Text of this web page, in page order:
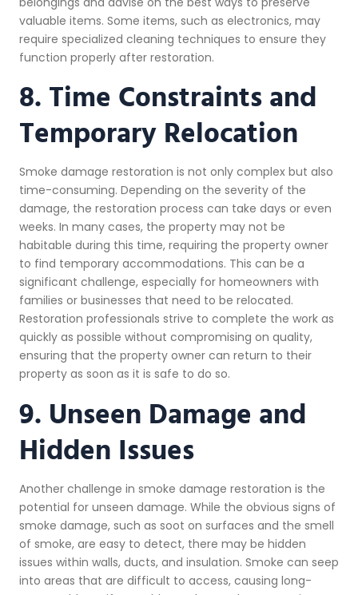
valuable items. Some items, such as electronics, may
require specialized cleaning techniques to ensure they
function properly after restoration.
8. Time Constraints and
Temporary Relocation
Smoke damage restoration is not only complex but also
time-consuming. Depending on the severity of the
damage, the restoration process can take days or even
weeks. In many cases, the property may not be
habitable during this time, requiring the property owner
to find temporary accommodations. This can be a
significant challenge, especially for homeowners with
families or businesses that need to be relocated.
Restoration professionals strive to complete the work as
quickly as possible without compromising on quality,
ensuring that the property owner can return to their
property as soon as it is safe to do so.
9. Unseen Damage and
Hidden Issues
Another challenge in smoke damage restoration is the
potential for unseen damage. While the obvious signs of
smoke damage, such as soot on surfaces and the smell
of smoke, are easy to detect, there may be hidden
issues within walls, ducts, and insulation. Smoke can seep
into areas that are difficult to access, causing long-